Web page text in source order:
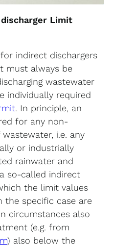
Limit
indirect dischargers
must always be
wastewater
individually required
. In principle, an
for any non-
i.e. any
or industrially
rainwater and
so-called indirect
the limit values
specific case are
circumstances also
(e.g. from
) also below the